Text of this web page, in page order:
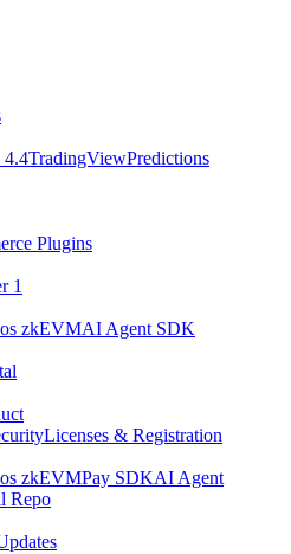
TradingViewPredictions
Plugins
1
zkEVMAI Agent SDK
Licenses & Registration
zkEVMPay SDKAI Agent
Repo